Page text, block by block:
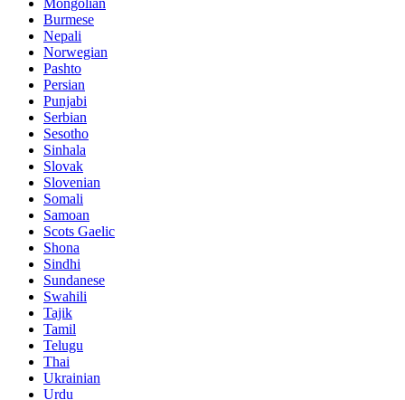
Mongolian
Burmese
Nepali
Norwegian
Pashto
Persian
Punjabi
Serbian
Sesotho
Sinhala
Slovak
Slovenian
Somali
Samoan
Scots Gaelic
Shona
Sindhi
Sundanese
Swahili
Tajik
Tamil
Telugu
Thai
Ukrainian
Urdu